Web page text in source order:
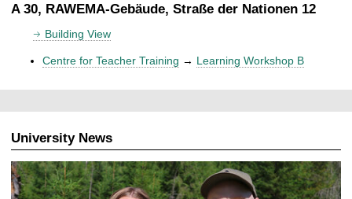
A 30, RAWEMA-Gebäude, Straße der Nationen 12
Building View
Centre for Teacher Training → Learning Workshop B
University News